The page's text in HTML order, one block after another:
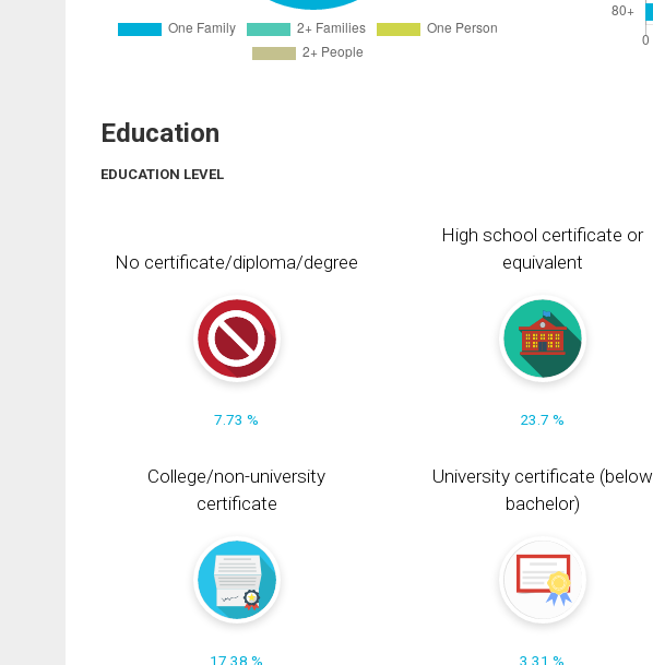
Education
EDUCATION LEVEL
No certificate/diploma/degree
7.73 %
High school certificate or
equivalent
23.7 %
College/non-university
certificate
17.38 %
University certificate (below
bachelor)
3.31 %